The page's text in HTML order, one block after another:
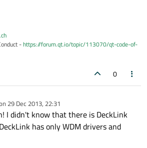
-https://forum.qt.io/topic/113070/qt-code-of-
0
29 Dec 2013, 22:31
by
I didn't know that there is DeckLink
has only WDM drivers and